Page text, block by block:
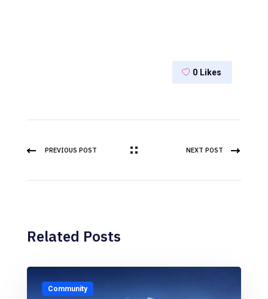
0 Likes
PREVIOUS POST NEXT POST
Related Posts
Community